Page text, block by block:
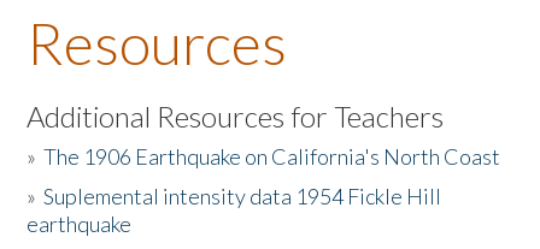
About the Book
Listen to the Book
Activities
The Story & Student Exchange
Resources
Additional Resources for Teachers
»The 1906 Earthquake on California's North Coast
»Suplemental intensity data 1954 Fickle Hill
earthquake